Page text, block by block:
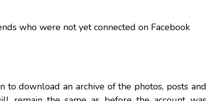
who were not yet connected on Facebook
to download an archive of the photos, posts and